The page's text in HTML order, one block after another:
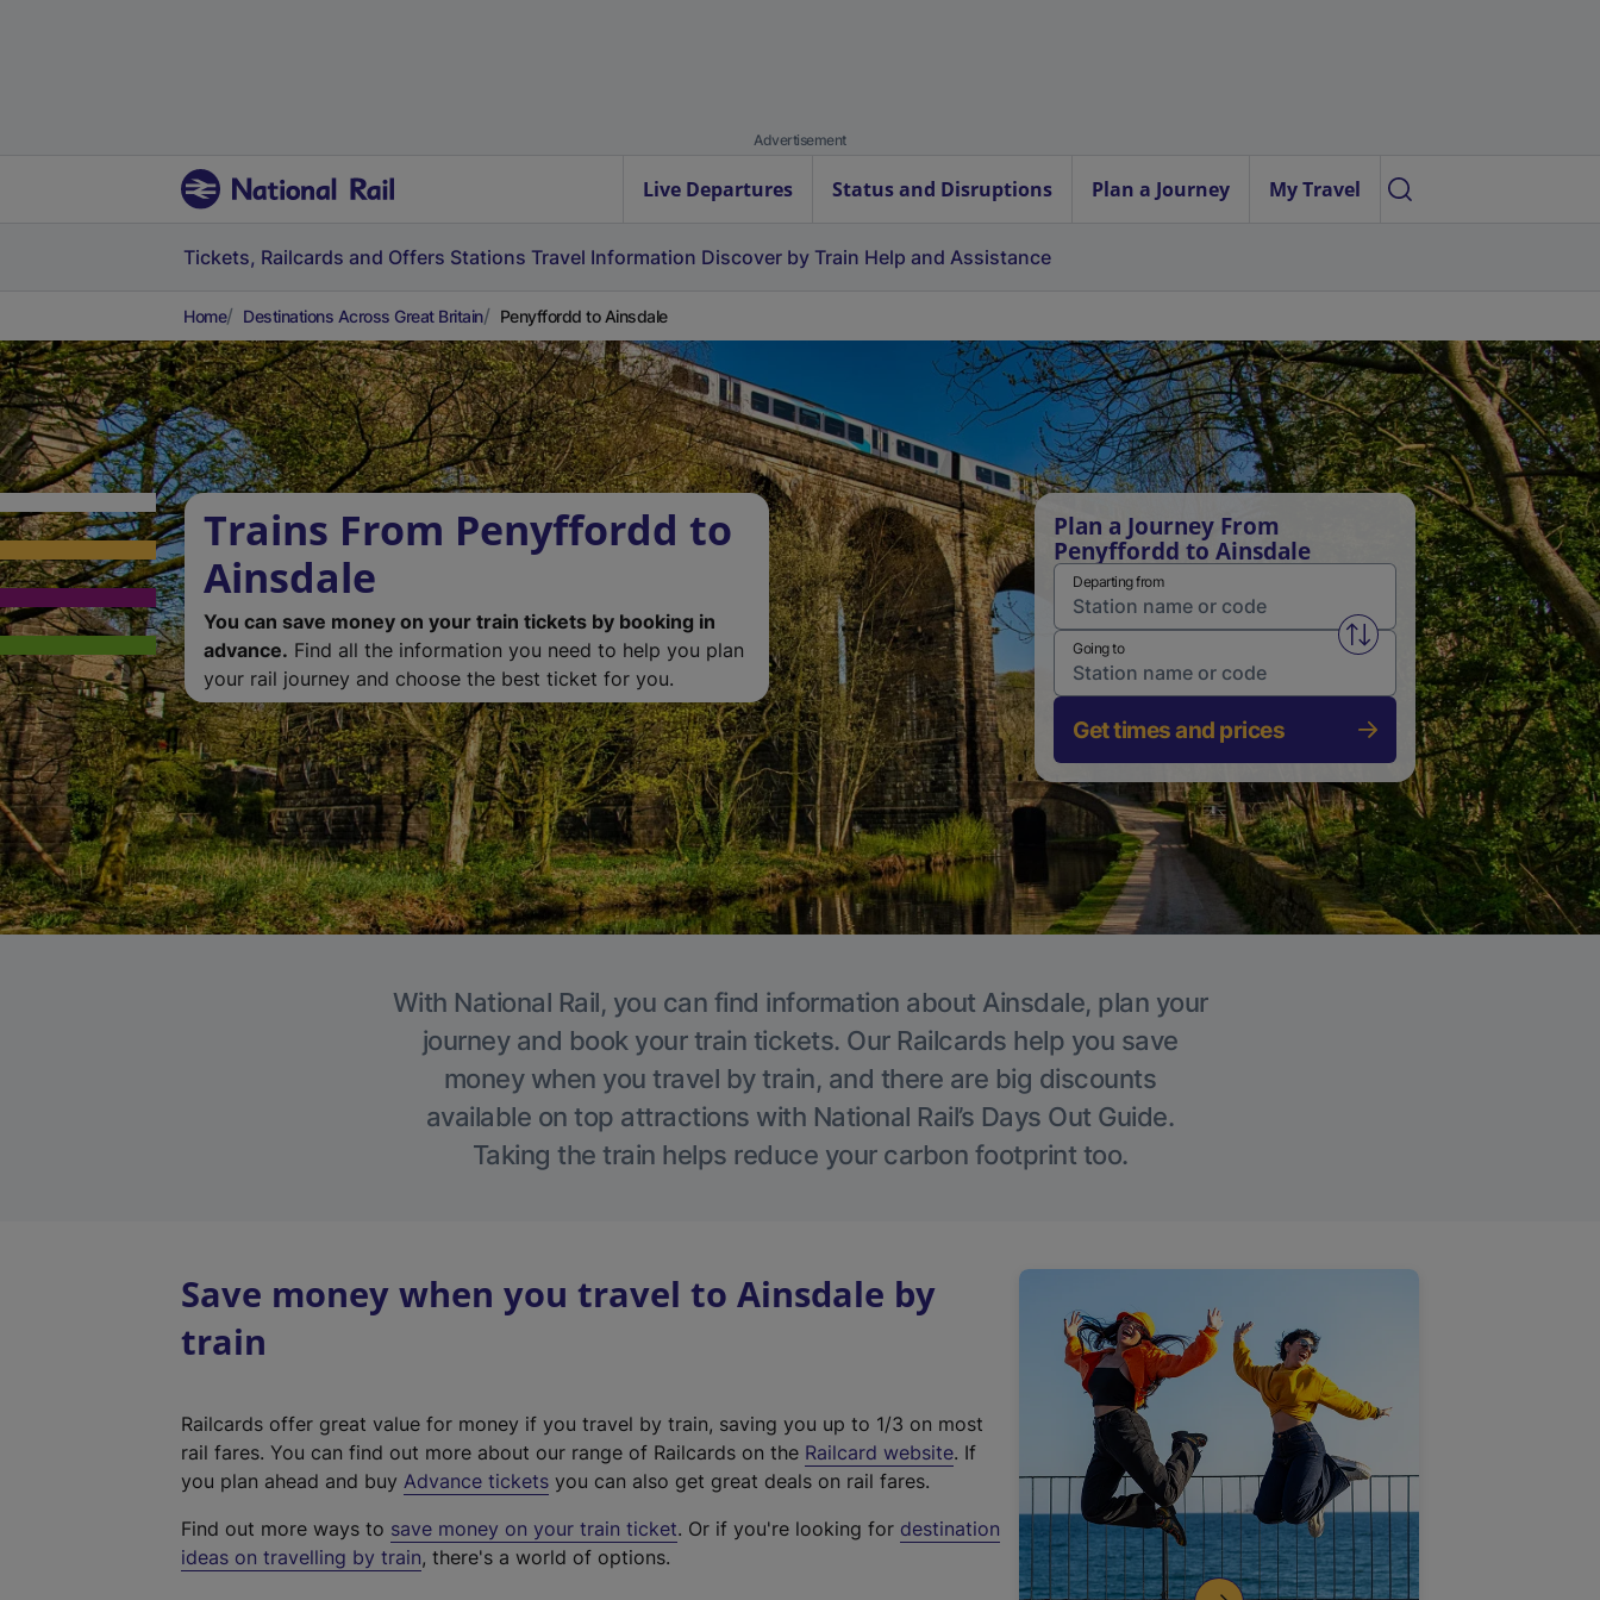
Advertisement
Live Departures Status and Disruptions Plan a Journey My Travel
Tickets, Railcards and Offers Stations Travel Information Discover by Train Help and Assistance
Home Destinations Across Great Britain Penyffordd to Ainsdale
Trains From Penyffordd to
Ainsdale
You can save money on your train tickets by booking in
advance. Find all the information you need to help you plan
your rail journey and choose the best ticket for you.
Plan a Journey From
Penyffordd to Ainsdale
Departing from
Swap from and to stations
Going to
Get times and prices
With National Rail, you can find information about Ainsdale, plan your
journey and book your train tickets. Our Railcards help you save
money when you travel by train, and there are big discounts
available on top attractions with National Rail’s Days Out Guide.
Taking the train helps reduce your carbon footprint too.
Save money when you travel to Ainsdale by
train
Railcards offer great value for money if you travel by train, saving you up to 1/3 on most
rail fares. You can find out more about our range of Railcards on the Railcard website(
t
. If
you plan ahead and buy Advance tickets you can also get great deals on rail fares.
Find out more ways to save money on your train ticket. Or if you're looking for destination
ideas on travelling by train, there's a world of options.